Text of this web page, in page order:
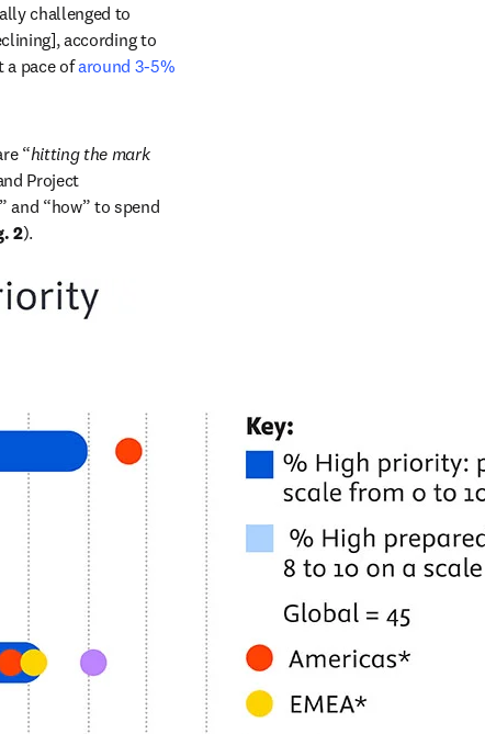
challenged to
according to
a pace of around 3-5%
“hitting the mark
Project
and “how” to spend
2).